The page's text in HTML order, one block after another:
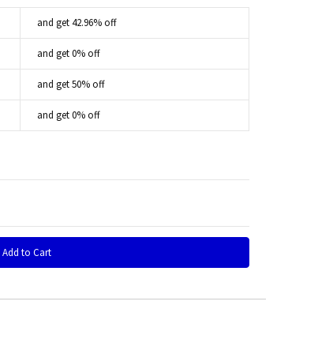
and get 42.96% off
and get 0% off
and get 50% off
and get 0% off